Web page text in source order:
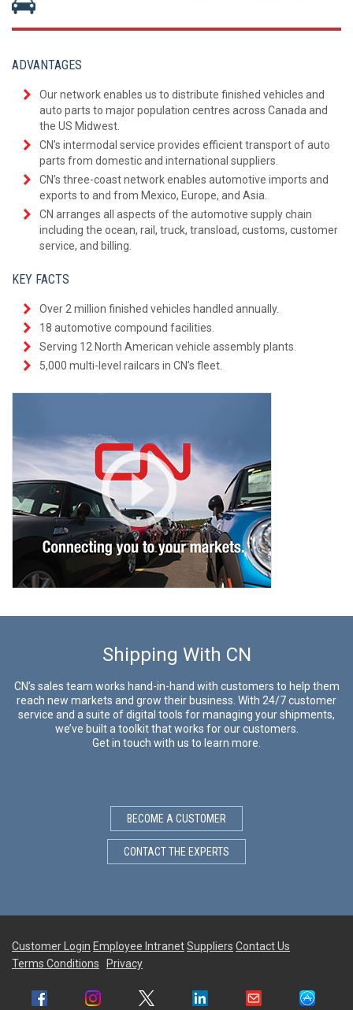
ADVANTAGES
Our network enables us to distribute finished vehicles and
auto parts to major population centres across Canada and
the US Midwest.
CN’s intermodal service provides efficient transport of auto
parts from domestic and international suppliers.
CN’s three-coast network enables automotive imports and
exports to and from Mexico, Europe, and Asia.
CN arranges all aspects of the automotive supply chain
including the ocean, rail, truck, transload, customs, customer
service, and billing.
KEY FACTS
Over 2 million finished vehicles handled annually.
18 automotive compound facilities.
Serving 12 North American vehicle assembly plants.
5,000 multi-level railcars in CN’s fleet.
Shipping With CN
CN’s sales team works hand-in-hand with customers to help them
reach new markets and grow their business. With 24/7 customer
service and a suite of digital tools for managing your shipments,
we’ve built a toolkit that works for our customers.
Get in touch with us to learn more.
BECOME A CUSTOMER
CONTACT THE EXPERTS
Customer Login Employee IntranetSuppliers Contact Us
Terms Conditions
Privacy